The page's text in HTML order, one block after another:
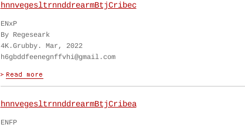
hnnvegesltrnnddrearmBtjCribec
ENxP
By Regeseark
4K.Grubby. Mar, 2022
h6gbddfeenegnffvhi@gmail.com
hnnvegesltrnnddrearmBtjCribea
ENFP